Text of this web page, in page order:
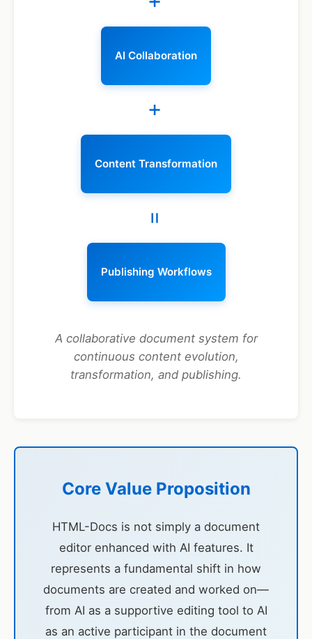
AI Collaboration
+
Content Transformation
=
Publishing Workflows
A collaborative document system for
continuous content evolution,
transformation, and publishing.
Core Value Proposition
HTML-Docs is not simply a document
editor enhanced with AI features. It
represents a fundamental shift in how
documents are created and worked on—
from AI as a supportive editing tool to AI
as an active participant in the document